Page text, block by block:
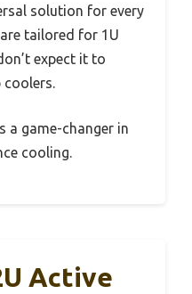
solution for every
tailored for 1U
expect it to
coolers.
a game-changer in
cooling.
Active